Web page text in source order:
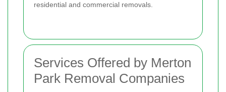
residential and commercial removals.
Services Offered by Merton
Park Removal Companies